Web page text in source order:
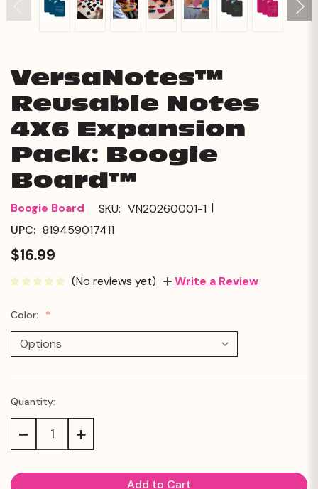
VersaNotes™
Reusable Notes
4X6 Expansion
Pack: Boogie
Board™
Boogie Board SKU: VN20260001-1 |
UPC: 819459017411
$16.99
(No reviews yet) Write a Review
Color:
Current
Stock:
Quantity:
Decrease Increase